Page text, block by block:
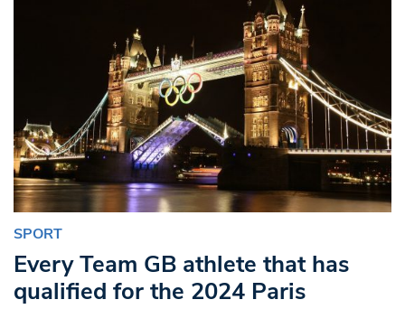
SPORT
Every Team GB athlete that has
qualified for the 2024 Paris